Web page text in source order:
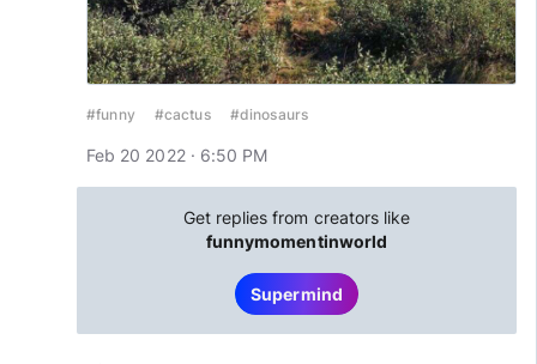
#funny #cactus #dinosaurs
Feb 20 2022 · 6:50 PM
Get replies from creators like
funnymomentinworld
Supermind